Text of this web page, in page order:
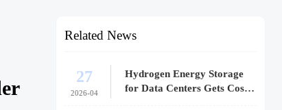
Related News
27
2026-04
Hydrogen Energy Storage
for Data Centers Gets Costly